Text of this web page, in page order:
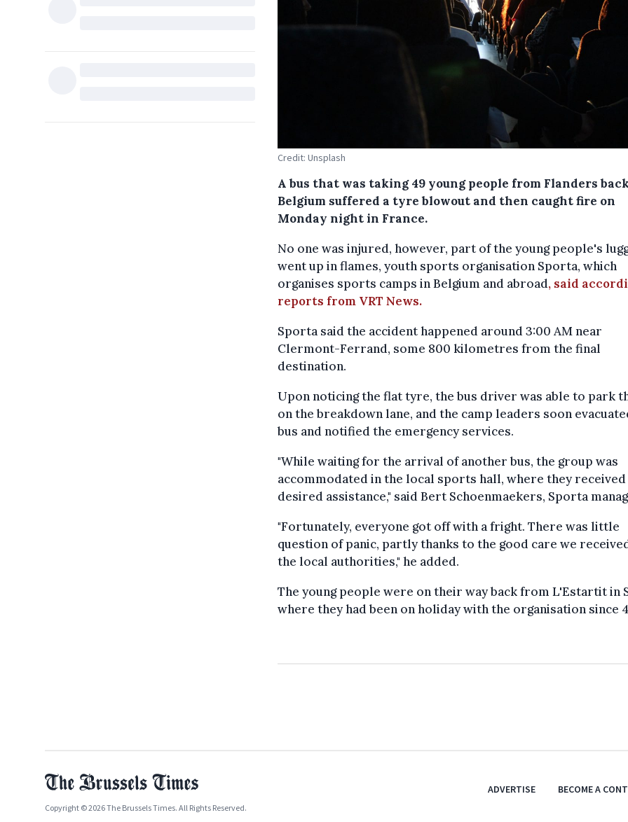
Credit: Unsplash
A bus that was taking 49 young people from Flanders
Belgium suffered a tyre blowout and then caught fire on
Monday night in France.
No one was injured, however, part of the young people's
went up in flames, youth sports organisation Sporta, which
organises sports camps in Belgium and abroad, said
reports from VRT News.
Sporta said the accident happened around 3:00 AM near
Clermont-Ferrand, some 800 kilometres from the final
destination.
Upon noticing the flat tyre, the bus driver was able to park
on the breakdown lane, and the camp leaders soon
bus and notified the emergency services.
"While waiting for the arrival of another bus, the group was
accommodated in the local sports hall, where they
desired assistance," said Bert Schoenmaekers, Sporta
"Fortunately, everyone got off with a fright. There was little
question of panic, partly thanks to the good care we
the local authorities," he added.
The young people were on their way back from L'Estartit in
where they had been on holiday with the organisation since
Copyright © 2026 The Brussels Times. All Rights Reserved.
ADVERTISE BECOME A